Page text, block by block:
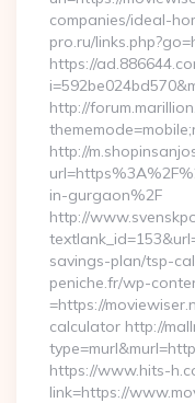
companies/ideal-
pro.ru/
https://
http://
http://
in-gurgaon%2F
http://
savings-plan/tsp-
peniche.fr/wp-
=https://
calculator http://
https://www.hits-
link=https://